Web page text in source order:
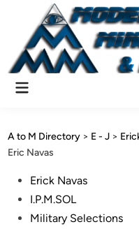
content
Main
A to M Directory > E - J >
Eric Navas
PostedErick Navas
I.P.M.SOL
Military Selections